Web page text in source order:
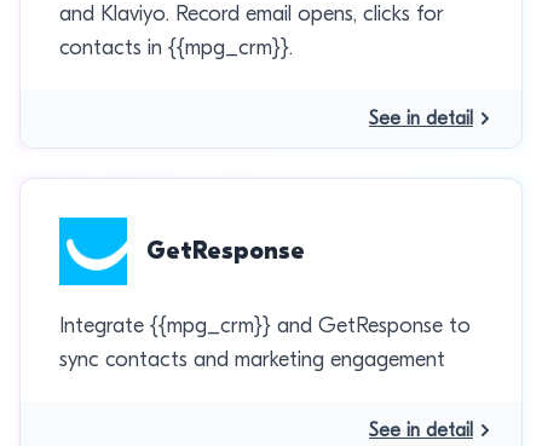
and Klaviyo. Record email opens, clicks for
contacts in {{mpg_crm}}.
See in detail
GetResponse
Integrate {{mpg_crm}} and GetResponse to
sync contacts and marketing engagement
See in detail